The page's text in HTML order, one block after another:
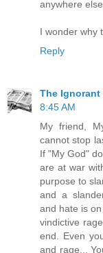
anywhere
I wonder why
Reply
The Ignorant
8:45 AM
My friend,
cannot stop
If "My God"
are at war
purpose to
and a
and hate is
vindictive
end. Even
and rage...